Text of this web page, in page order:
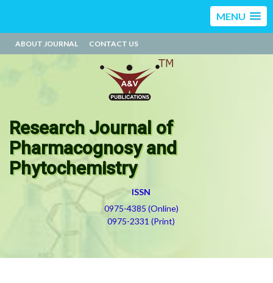
MENU
ABOUT JOURNAL CONTACT US
Research Journal of
Pharmacognosy and
Phytochemistry
ISSN
0975-4385 (Online)
0975-2331 (Print)